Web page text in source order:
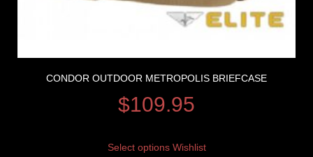
CONDOR OUTDOOR METROPOLIS BRIEFCASE
$109.95
Select options Wishlist